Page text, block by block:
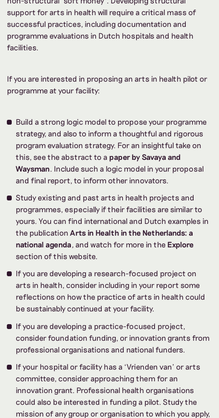
support for arts in health will require a critical mass of
successful practices, including documentation and
programme evaluations in Dutch hospitals and health
facilities.
If you are interested in proposing an arts in health pilot or
programme at your facility:
Build a strong logic model to propose your programme
strategy, and also to inform a thoughtful and rigorous
program evaluation strategy. For an insightful take on
this, see the abstract to a paper by Savaya and
Waysman. Include such a logic model in your proposal
and final report, to inform other innovators.
Study existing and past arts in health projects and
programmes, especially if their facilities are similar to
yours. You can find international and Dutch examples in
the publication Arts in Health in the Netherlands: a
national agenda, and watch for more in the Explore
section of this website.
If you are developing a research-focused project on
arts in health, consider including in your report some
reflections on how the practice of arts in health could
be sustainably continued at your facility.
If you are developing a practice-focused project,
consider foundation funding, or innovation grants from
professional organisations and national funders.
If your hospital or facility has a ‘Vrienden van’ or arts
committee, consider approaching them for an
innovation grant. Professional health organisations
could also be interested in funding a pilot. Study the
mission of any group or organisation to which you apply,